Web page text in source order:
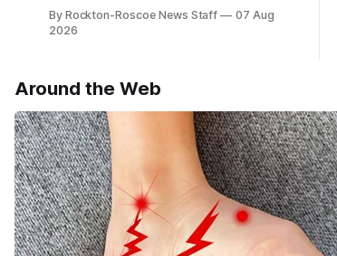
haven’t seen yet, click on any link below.
- donors can read ad-
By Rockton-Roscoe News Staff
07 Aug
2026
Around the Web